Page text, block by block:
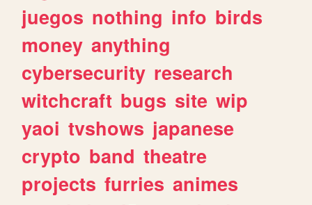
juegos nothing info birds
money anything
cybersecurity research
witchcraft bugs site wip
yaoi tvshows japanese
crypto band theatre
projects furries animes